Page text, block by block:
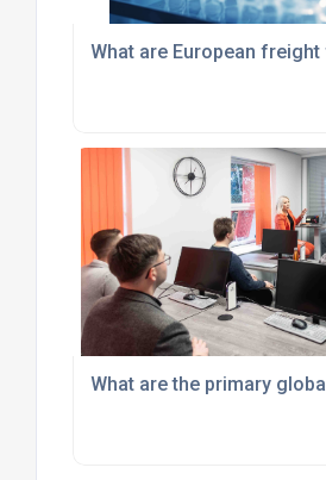
What are European
What are the primary